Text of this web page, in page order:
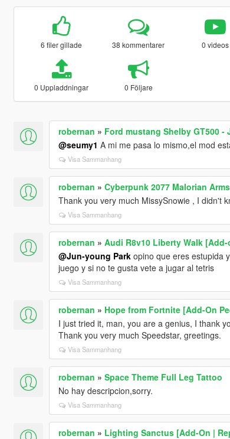
6 filer gillade 38 kommentarer 0 videos
0 Uppladdningar 0 Följare
robernan » Ford mustang Shelby GT500 -
@seumy1 A mi me pasa lo mismo,el mod
Visa Sammanhang
robernan » Cyberpunk 2077 Malorian
Thank you very much MissySnowie , I didn't
Visa Sammanhang
robernan » Audi R8v10 Liberty Walk
@Jun-young Parkopino que eres estupida
juego y si no te gusta vete a jugar al tetris
Visa Sammanhang
robernan » Hope from Fortnite [Add-On
I just tried it, man, you are a genius, I thank
Thank you very much Speedstar, greetings.
Visa Sammanhang
robernan » Space Theme Full Leg Tattoo
No hay descripcion,sorry.
Visa Sammanhang
robernan » Lighting Sanctus [Add-On |